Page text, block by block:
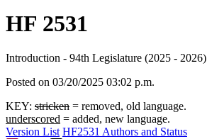
HF 2531
Introduction - 94th Legislature (2025 - 2026)
Posted on 03/20/2025 03:02 p.m.
KEY: stricken = removed, old language.
underscored = added, new language.
Version List HF2531 Authors and Status